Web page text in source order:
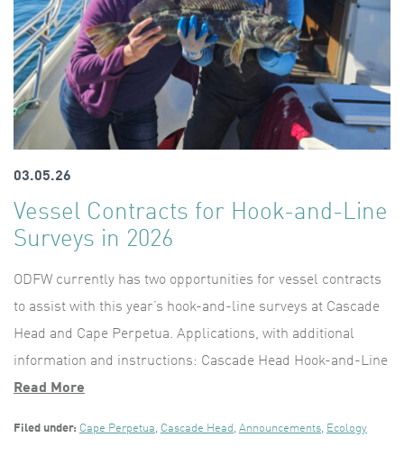
03.05.26
Vessel Contracts for Hook-and-Line
Surveys in 2026
ODFW currently has two opportunities for vessel contracts
to assist with this year’s hook-and-line surveys at Cascade
Head and Cape Perpetua. Applications, with additional
information and instructions: Cascade Head Hook-and-Line
Read More
Filed under: Cape Perpetua, Cascade Head , Announcements, Ecology